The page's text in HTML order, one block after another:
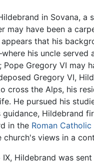
in Sovana,
may have been a
that his
his uncle served
Gregory VI may
Gregory VI,
cross the Alps, his
He pursued his
guidance, Hildebrand
in the Roman Catholic
views in a
Hildebrand was